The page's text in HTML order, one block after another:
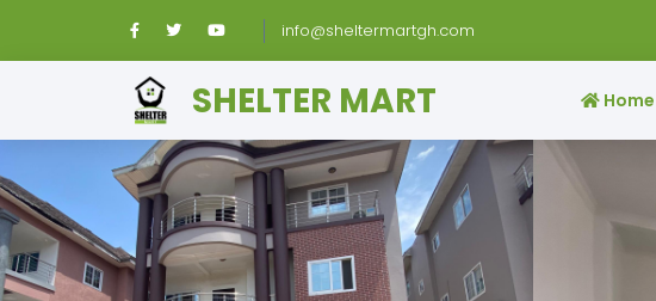
info@sheltermartgh.com
SHELTER MART Home